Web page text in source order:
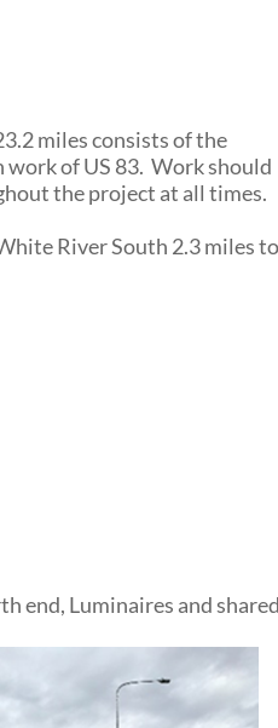
miles consists of the
of US 83. Work should
the project at all times.
River South 2.3 miles to
end, Luminaires and shared